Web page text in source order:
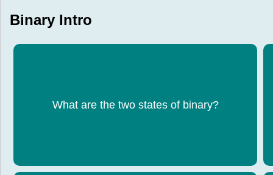
Binary Intro
What are the two states of binary?
0,1